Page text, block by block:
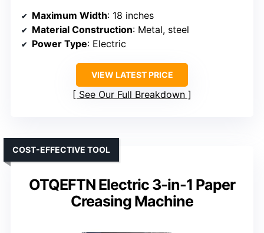
Maximum Width: 18 inches
Material Construction: Metal, steel
Power Type: Electric
VIEW LATEST PRICE
See Our Full Breakdown
OTQEFTN Electric 3-in-1 Paper
Creasing Machine
COST-EFFECTIVE TOOL